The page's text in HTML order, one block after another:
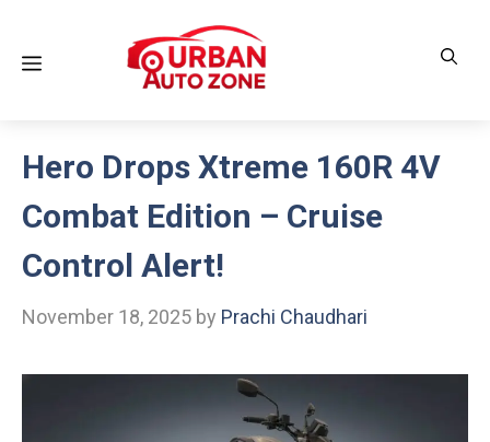
contentMenu
Hero Drops Xtreme 160R 4V
Combat Edition – Cruise
Control Alert!
November 18, 2025 by Prachi Chaudhari